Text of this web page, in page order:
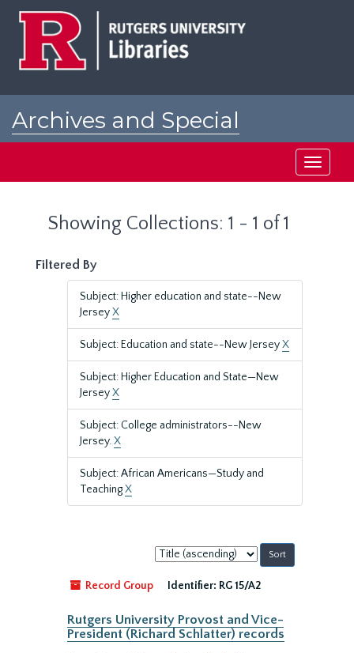
Archives and Special
Toggle
Showing Collections: 1 - 1 of 1
Filtered By
Subject: Higher education and state--New
JerseyX
Subject: Education and state--New JerseyX
Subject: Higher Education and State—New
JerseyX
Subject: College administrators--New
Jersey.X
Subject: African Americans—Study and
TeachingX
Sort
by:
Record Group
Identifier: RG 15/A2
Rutgers University Provost and Vice-
President (Richard Schlatter) records